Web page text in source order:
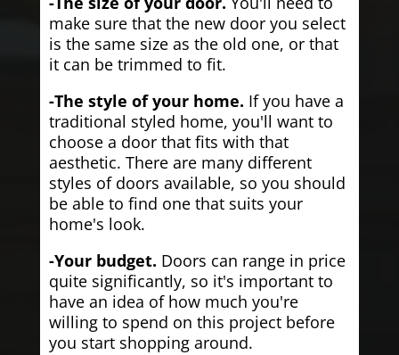
make sure that the new door you select
is the same size as the old one, or that
it can be trimmed to fit.
-The style of your home. If you have a
traditional styled home, you'll want to
choose a door that fits with that
aesthetic. There are many different
styles of doors available, so you should
be able to find one that suits your
home's look.
-Your budget. Doors can range in price
quite significantly, so it's important to
have an idea of how much you're
willing to spend on this project before
you start shopping around.